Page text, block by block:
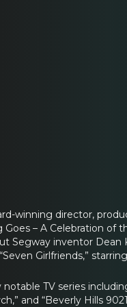
winning director,
Goes – A Celebration
Segway inventor
Girlfriends,”
TV series
and “Beverly Hills